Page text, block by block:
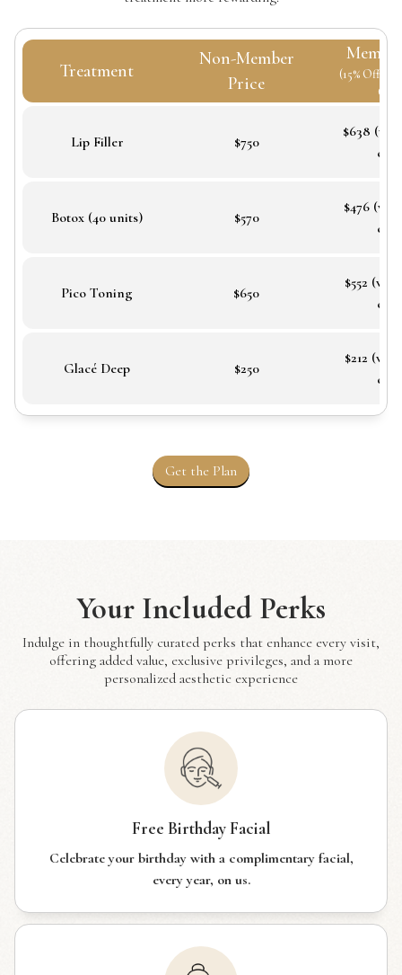
Treatment
Non-Member
Price
(15% Off +
Lip Filler $750
$638
Botox (40 units) $570
$476
Pico Toning $650
$552
Glacé Deep $250
$212
Get the Plan
Your Included Perks
Indulge in thoughtfully curated perks that enhance every visit,
offering added value, exclusive privileges, and a more
personalized aesthetic experience
Free Birthday Facial
Celebrate your birthday with a complimentary facial,
every year, on us.